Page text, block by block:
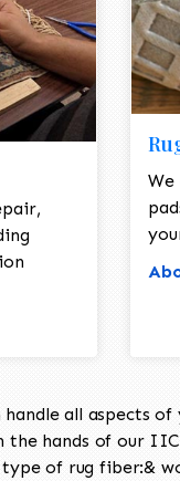
We
all aspects
hands of our
of rug fiber:&